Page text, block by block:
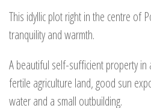
This idyllic plot right in the centre of
tranquility and warmth.
A beautiful self-sufficient property
fertile agriculture land, good sun
water and a small outbuilding.